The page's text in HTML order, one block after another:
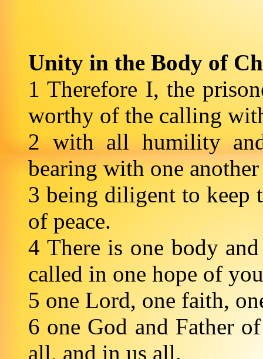
Unity in the Body of
1 Therefore I, the
worthy of the calling
2 with all humility and
bearing with one
3 being diligent to keep
of peace.
4 There is one body
called in one hope of
5 one Lord, one faith,
6 one God and Father
all, and in us all.